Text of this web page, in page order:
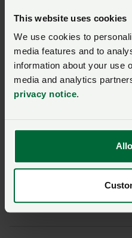
This website uses cookies
We use cookies to
media features and to
information about your use
media and analytics
privacy notice.
Student and Young
strong voice in shaping
Mr Law said: “We have
in Hertfordshire doing
need to see more young
industry. Despite the
exciting career with a
people from all ages and
support charities RABI
Network (FCN).